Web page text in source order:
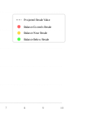
7 8 9 10
Projected Resale Value
Balance Exceeds Resale
Balance Near Resale
Balance Below Resale